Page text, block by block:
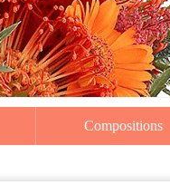
Compositions